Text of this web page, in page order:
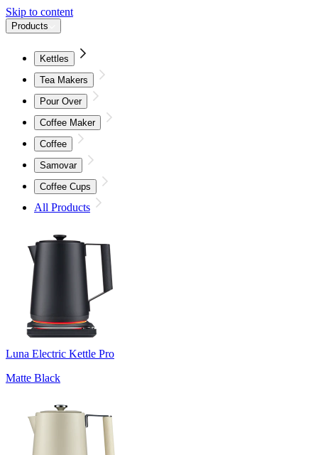
Skip to content
Products
Kettles
Tea Makers
Pour Over
Coffee Maker
Coffee
Samovar
Coffee Cups
All Products
Luna Electric Kettle Pro
Matte Black